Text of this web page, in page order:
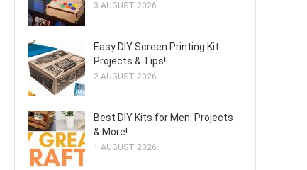
3 AUGUST 2026
Easy DIY Screen Printing Kit
Projects & Tips!
2 AUGUST 2026
Best DIY Kits for Men: Projects
& More!
1 AUGUST 2026